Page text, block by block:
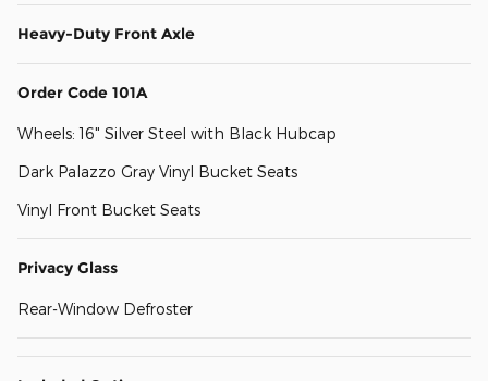
Heavy-Duty Front Axle
Order Code 101A
Wheels: 16" Silver Steel with Black Hubcap
Dark Palazzo Gray Vinyl Bucket Seats
Vinyl Front Bucket Seats
Privacy Glass
Rear-Window Defroster